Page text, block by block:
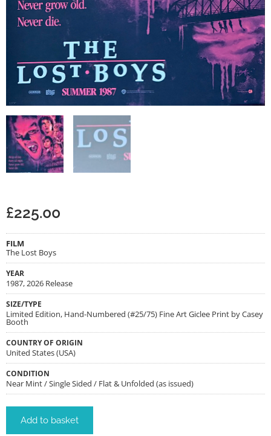
£225.00
FILM
The Lost Boys
YEAR
1987, 2026 Release
SIZE/TYPE
Limited Edition, Hand-Numbered (#25/75) Fine Art Giclee Print by Casey
Booth
COUNTRY OF ORIGIN
United States (USA)
CONDITION
Near Mint / Single Sided / Flat & Unfolded (as issued)
Add to basket